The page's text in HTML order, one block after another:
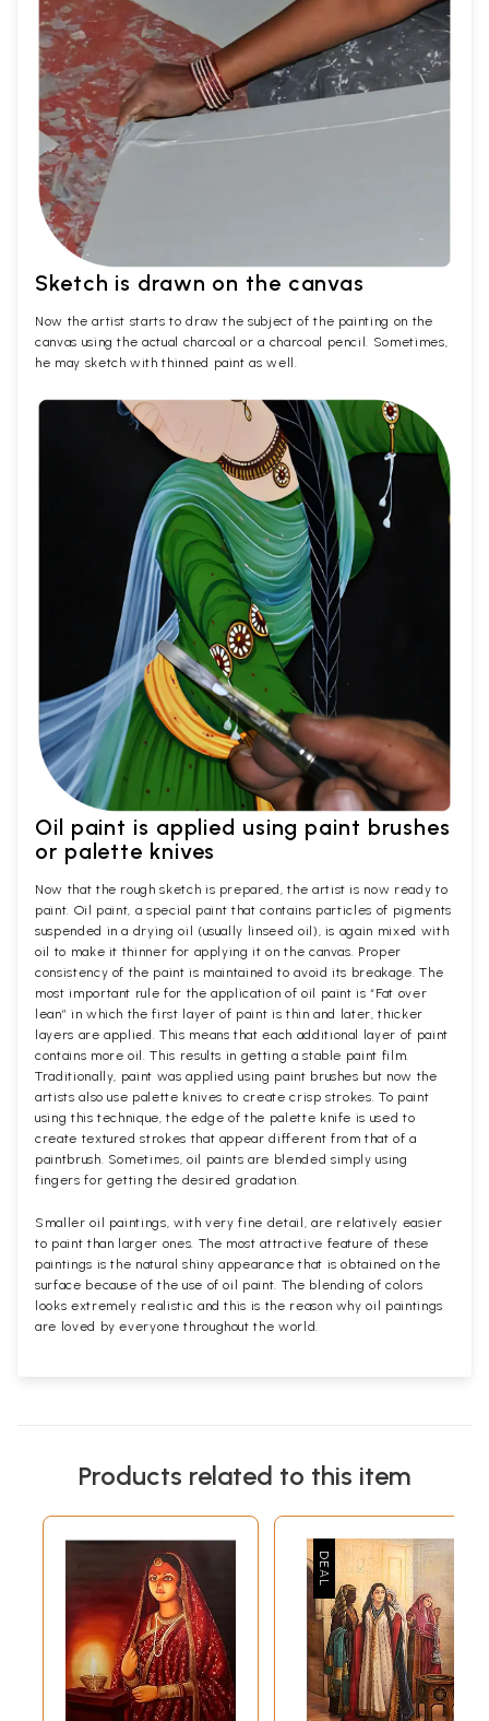
Sketch is drawn on the canvas
Now the artist starts to draw the subject of the painting on the
canvas using the actual charcoal or a charcoal pencil. Sometimes,
he may sketch with thinned paint as well.
Oil paint is applied using paint brushes
or palette knives
Now that the rough sketch is prepared, the artist is now ready to
paint. Oil paint, a special paint that contains particles of pigments
suspended in a drying oil (usually linseed oil), is again mixed with
oil to make it thinner for applying it on the canvas. Proper
consistency of the paint is maintained to avoid its breakage. The
most important rule for the application of oil paint is “Fat over
lean” in which the first layer of paint is thin and later, thicker
layers are applied. This means that each additional layer of paint
contains more oil. This results in getting a stable paint film.
Traditionally, paint was applied using paint brushes but now the
artists also use palette knives to create crisp strokes. To paint
using this technique, the edge of the palette knife is used to
create textured strokes that appear different from that of a
paintbrush. Sometimes, oil paints are blended simply using
fingers for getting the desired gradation.
Smaller oil paintings, with very fine detail, are relatively easier
to paint than larger ones. The most attractive feature of these
paintings is the natural shiny appearance that is obtained on the
surface because of the use of oil paint. The blending of colors
looks extremely realistic and this is the reason why oil paintings
are loved by everyone throughout the world.
Products related to this item